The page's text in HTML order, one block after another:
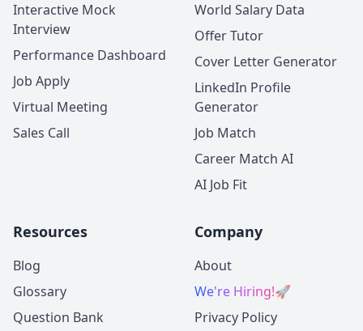
Interactive Mock
Interview
Performance Dashboard
Job Apply
Virtual Meeting
Sales Call
World Salary Data
Offer Tutor
Cover Letter Generator
LinkedIn Profile
Generator
Job Match
Career Match AI
AI Job Fit
Resources
Blog
Glossary
Question Bank
Company
About
We're Hiring!🚀
Privacy Policy